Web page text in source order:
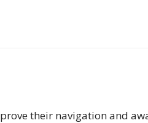
their navigation and